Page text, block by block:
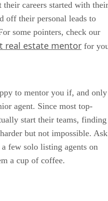
their careers started with their
off their personal leads to
some pointers, check our
real estate mentor for
to mentor you if, and only
agent. Since most top-
start their teams, finding
but not impossible. Ask
few solo listing agents on
a cup of coffee.